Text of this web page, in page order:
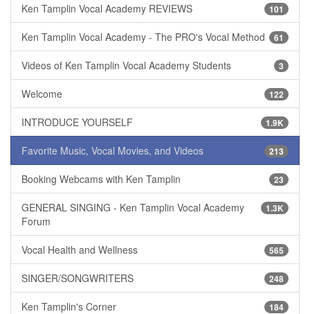
101
Ken Tamplin Vocal Academy REVIEWS
61
Ken Tamplin Vocal Academy - The PRO's Vocal Method
3
Videos of Ken Tamplin Vocal Academy Students
122
Welcome
1.9K
INTRODUCE YOURSELF
213
Favorite Music, Vocal Movies, and Videos
23
Booking Webcams with Ken Tamplin
1.3K
GENERAL SINGING - Ken Tamplin Vocal Academy
Forum
565
Vocal Health and Wellness
248
SINGER/SONGWRITERS
184
Ken Tamplin's Corner